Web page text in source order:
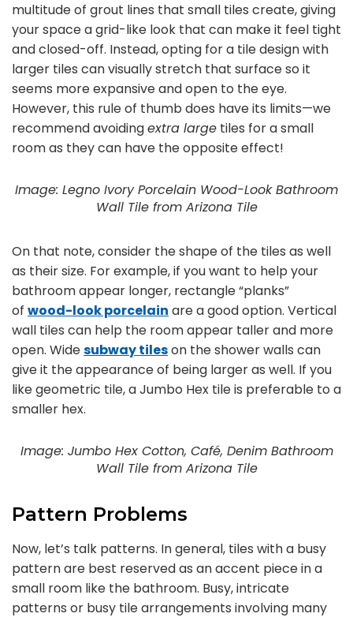
multitude of grout lines that small tiles create, giving
your space a grid-like look that can make it feel tight
and closed-off. Instead, opting for a tile design with
larger tiles can visually stretch that surface so it
seems more expansive and open to the eye.
However, this rule of thumb does have its limits—we
recommend avoidingextra large tiles for a small
room as they can have the opposite effect!
Image: Legno Ivory Porcelain Wood-Look Bathroom
Wall Tile from Arizona Tile
On that note, consider the shape of the tiles as well
as their size. For example, if you want to help your
bathroom appear longer, rectangle “planks”
of wood-look porcelain are a good option. Vertical
wall tiles can help the room appear taller and more
open. Widesubway tileson the shower walls can
give it the appearance of being larger as well. If you
like geometric tile, a Jumbo Hex tile is preferable to a
smaller hex.
Image: Jumbo Hex Cotton, Café, Denim Bathroom
Wall Tile from Arizona Tile
Pattern Problems
Now, let’s talk patterns. In general, tiles with a busy
pattern are best reserved as an accent piece in a
small room like the bathroom. Busy, intricate
patterns or busy tile arrangements involving many